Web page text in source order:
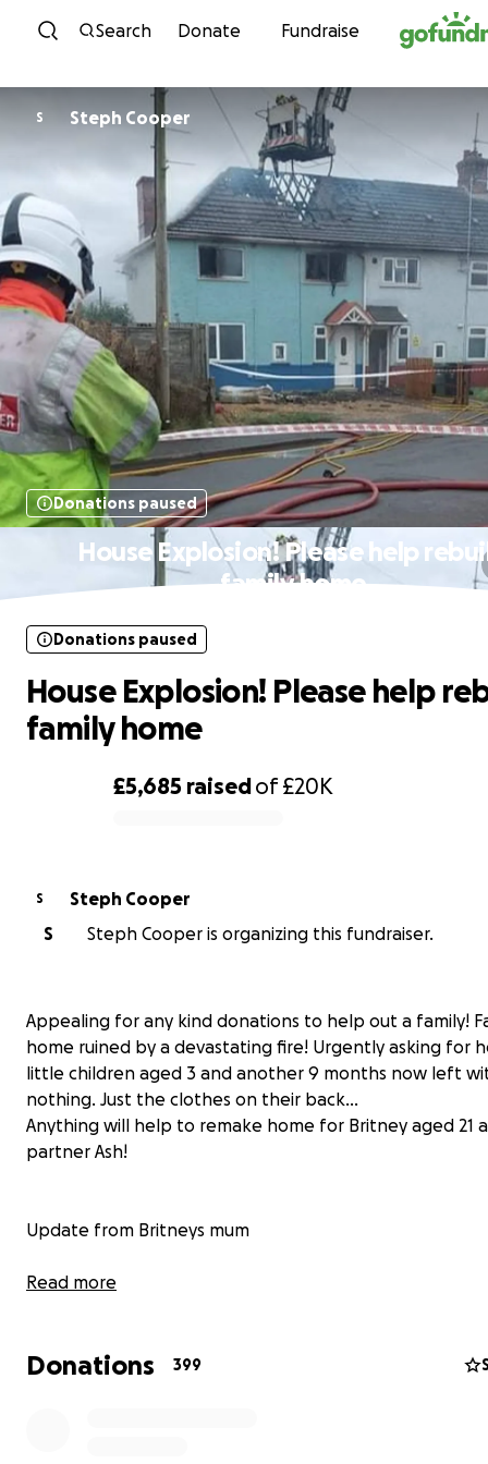
Skip to content
Search Donate Fundraise
S Steph Cooper
Donations paused
House Explosion! Please help
family home
£5,685 raisedof£20K
Donations paused
House Explosion! Please help
family home
S
Steph Cooper
S
Steph Cooper is organizing this fundraiser.
Appealing for any kind donations to help out a family!
home ruined by a devastating fire! Urgently asking for
little children aged 3 and another 9 months now left
nothing. Just the clothes on their back...
Anything will help to remake home for Britney aged 21
partner Ash!
Update from Britneys mum
Update post ...
toys babu stuff furniture form everyone it really does
Read more
Donations 399